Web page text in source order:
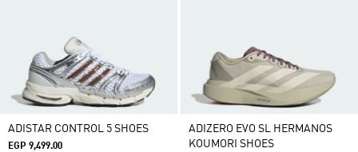
ADISTAR CONTROL 5 SHOES
EGP 9,499.00
ADIZERO EVO SL HERMANOS
KOUMORI SHOES